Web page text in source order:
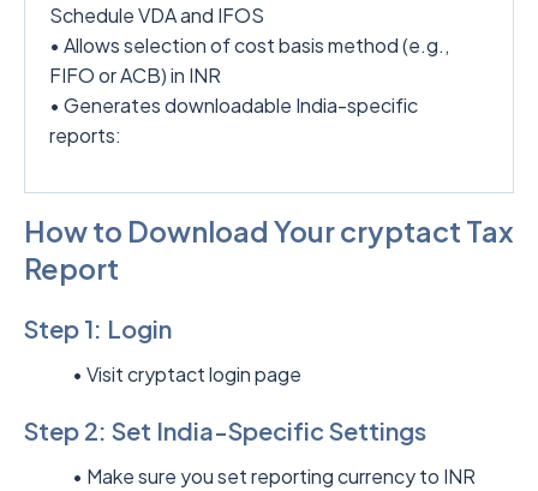
Schedule VDA and IFOS
• Allows selection of cost basis method (e.g.,
FIFO or ACB) in INR
• Generates downloadable India-specific
reports:
How to Download Your cryptact Tax
Report
Step 1: Login
• Visitcryptact login page
Step 2: Set India-Specific Settings
• Make sure you set reporting currency to INR